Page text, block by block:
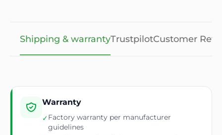
Shipping & warrantyTrustpilotCustomer
Warranty
✓Factory warranty per manufacturer
guidelines